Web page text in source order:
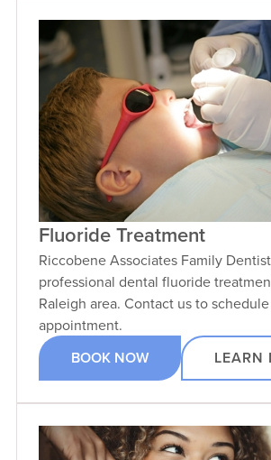
Fluoride Treatment
Riccobene Associates Family
professional dental fluoride
Raleigh area. Contact us to
appointment.
BOOK NOW LEARN